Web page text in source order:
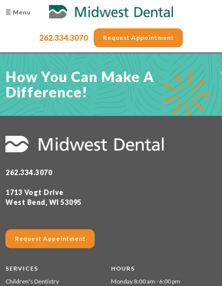
☰ Menu
262.334.3070 Request Appointment
How You Can Make A
Difference!
262.334.3070
1713 Vogt Drive
West Bend, WI 53095
Request Appointment
SERVICES
Children's Dentistry
HOURS
Monday 8:00 am - 6:00 pm